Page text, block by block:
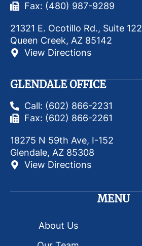
Fax: (480) 987-9289
21321 E. Ocotillo Rd., Suite 122
Queen Creek, AZ 85142
View Directions
GLENDALE OFFICE
Call: (602) 866-2231
Fax: (602) 866-2261
18275 N 59th Ave, I-152
Glendale, AZ 85308
View Directions
MENU
About Us